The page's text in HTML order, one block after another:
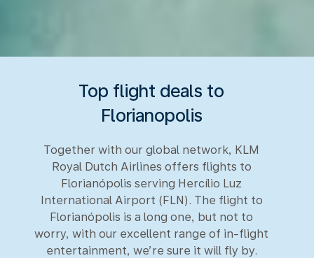
Top flight deals to
Florianopolis
Together with our global network, KLM
Royal Dutch Airlines offers flights to
Florianópolis serving Hercílio Luz
International Airport (FLN). The flight to
Florianópolis is a long one, but not to
worry, with our excellent range of in-flight
entertainment, we’re sure it will fly by.